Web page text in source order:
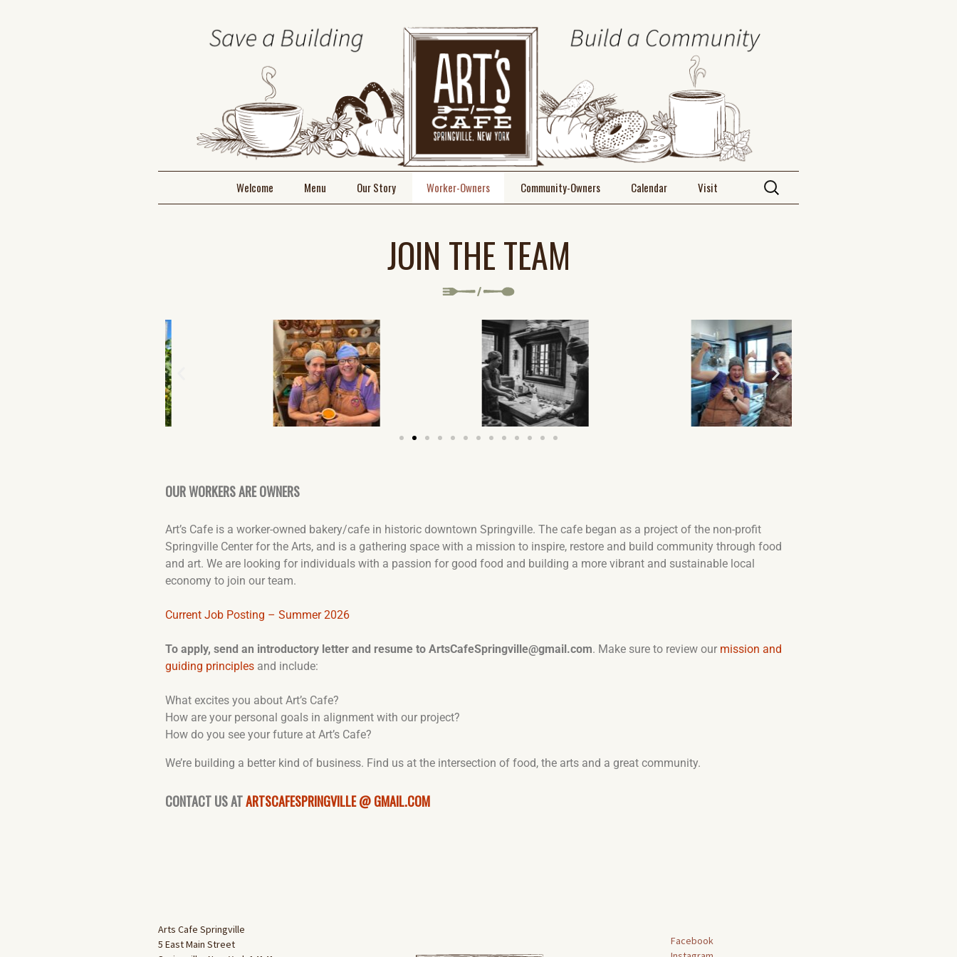
Welcome Menu Our Story Worker-Owners
Join the Team
Community-Owners Calendar Visit
JOIN THE TEAM
OUR WORKERS ARE OWNERS
Art’s Cafe is a worker-owned bakery/cafe in historic downtown Springville. The cafe began as a project of the non-profit
Springville Center for the Arts, and is a gathering space with a mission to inspire, restore and build community through food
and art. We are looking for individuals with a passion for good food and building a more vibrant and sustainable local
economy to join our team.
Current Job Posting – Summer 2026
To apply, send an introductory letter and resume to ArtsCafeSpringville@gmail.com. Make sure to review our mission and
guiding principles and include:
What excites you about Art’s Cafe?
How are your personal goals in alignment with our project?
How do you see your future at Art’s Cafe?
We’re building a better kind of business. Find us at the intersection of food, the arts and a great community.
CONTACT US ATARTSCAFESPRINGVILLE @ GMAIL.COM
Arts Cafe Springville
5 East Main Street
Facebook